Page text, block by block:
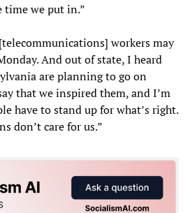
time we put in.”
workers may
And out of state, I heard
are planning to go on
that we inspired them, and I’m
have to stand up for what’s right.
don’t care for us.”